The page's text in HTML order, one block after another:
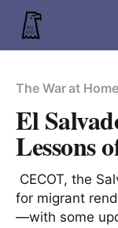
The War at Home
El
Lessons
CECOT, the
for migrant
—with some